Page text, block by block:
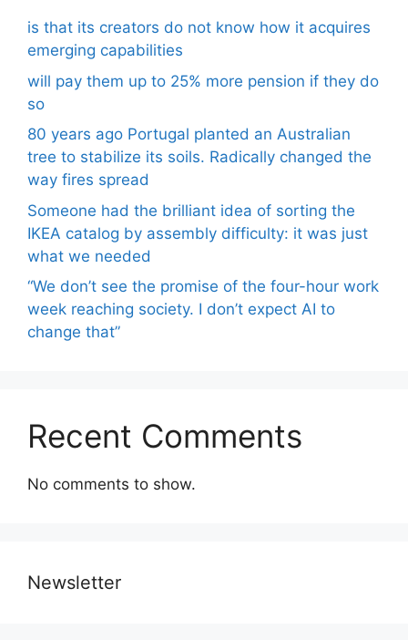
is that its creators do not know how it acquires
emerging capabilities
will pay them up to 25% more pension if they do
so
80 years ago Portugal planted an Australian
tree to stabilize its soils. Radically changed the
way fires spread
Someone had the brilliant idea of ​​sorting the
IKEA catalog by assembly difficulty: it was just
what we needed
“We don’t see the promise of the four-hour work
week reaching society. I don’t expect AI to
change that”
Recent Comments
No comments to show.
Newsletter